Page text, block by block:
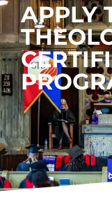
APPLY